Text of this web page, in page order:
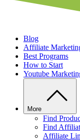
Blog
Affiliate
Best Programs
How to Start
Youtube
More
Find
Find
Affiliate